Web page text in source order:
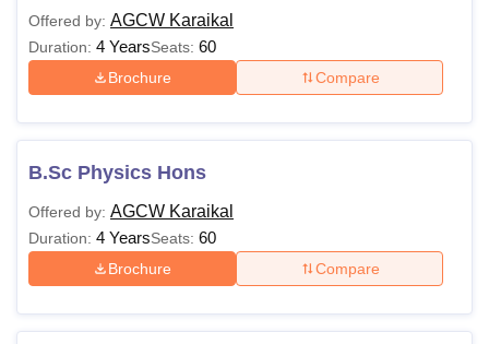
Offered by: AGCW Karaikal
Duration: 4 YearsSeats: 60
Brochure Compare
B.Sc Physics Hons
Offered by: AGCW Karaikal
Duration: 4 YearsSeats: 60
Brochure Compare